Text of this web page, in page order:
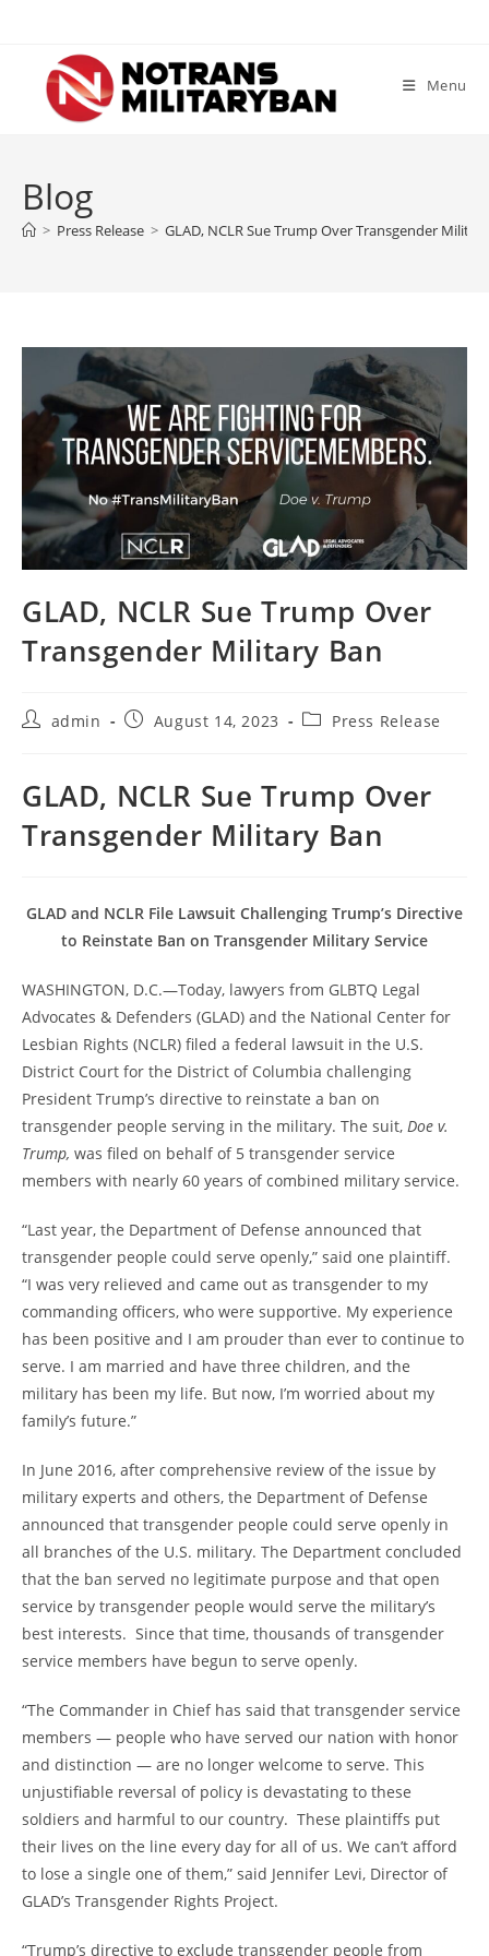
content
Menu
Blog
> Press Release > GLAD, NCLR Sue Trump Over Transgender
GLAD, NCLR Sue Trump Over
Transgender Military Ban
Postadmin
PostAugust 14, 2023
PostPress Release
GLAD, NCLR Sue Trump Over
Transgender Military Ban
GLAD and NCLR File Lawsuit Challenging Trump’s Directive
to Reinstate Ban on Transgender Military Service
WASHINGTON, D.C.—Today, lawyers from GLBTQ Legal
Advocates & Defenders (GLAD) and the National Center for
Lesbian Rights (NCLR) filed a federal lawsuit in the U.S.
District Court for the District of Columbia challenging
President Trump’s directive to reinstate a ban on
transgender people serving in the military. The suit, Doe v.
Trump, was filed on behalf of 5 transgender service
members with nearly 60 years of combined military service.
“Last year, the Department of Defense announced that
transgender people could serve openly,” said one plaintiff.
“I was very relieved and came out as transgender to my
commanding officers, who were supportive. My experience
has been positive and I am prouder than ever to continue to
serve. I am married and have three children, and the
military has been my life. But now, I’m worried about my
family’s future.”
In June 2016, after comprehensive review of the issue by
military experts and others, the Department of Defense
announced that transgender people could serve openly in
all branches of the U.S. military. The Department concluded
that the ban served no legitimate purpose and that open
service by transgender people would serve the military’s
best interests. Since that time, thousands of transgender
service members have begun to serve openly.
“The Commander in Chief has said that transgender service
members — people who have served our nation with honor
and distinction — are no longer welcome to serve. This
unjustifiable reversal of policy is devastating to these
soldiers and harmful to our country. These plaintiffs put
their lives on the line every day for all of us. We can’t afford
to lose a single one of them,” said Jennifer Levi, Director of
GLAD’s Transgender Rights Project.
“Trump’s directive to exclude transgender people from